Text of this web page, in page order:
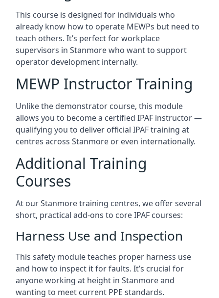
This course is designed for individuals who
already know how to operate MEWPs but need to
teach others. It’s perfect for workplace
supervisors in Stanmore who want to support
operator development internally.
MEWP Instructor Training
Unlike the demonstrator course, this module
allows you to become a certified IPAF instructor —
qualifying you to deliver official IPAF training at
centres across Stanmore or even internationally.
Additional Training
Courses
At our Stanmore training centres, we offer several
short, practical add-ons to core IPAF courses:
Harness Use and Inspection
This safety module teaches proper harness use
and how to inspect it for faults. It’s crucial for
anyone working at height in Stanmore and
wanting to meet current PPE standards.